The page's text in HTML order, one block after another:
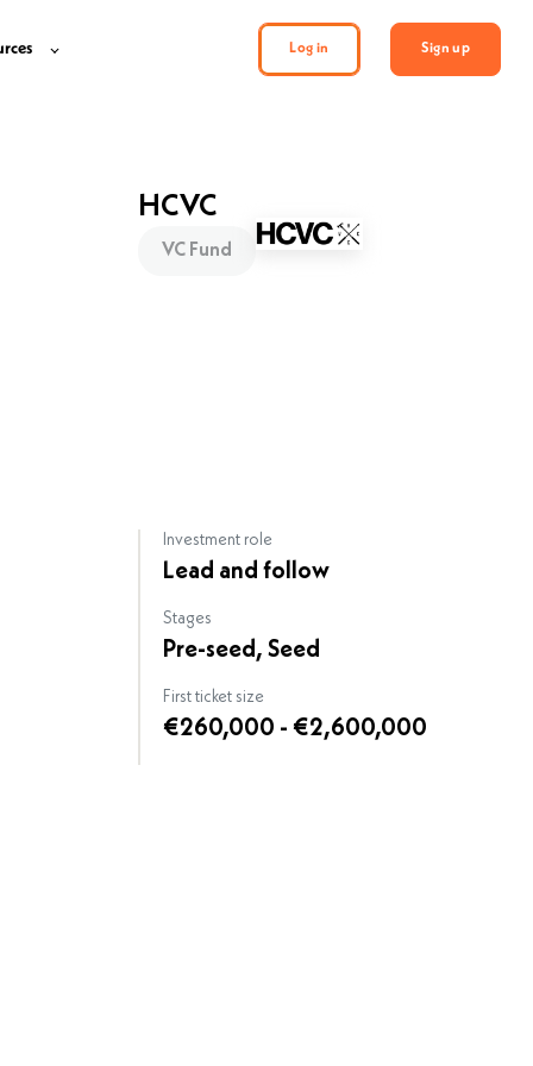
Log in Sign up
HCVC
VC Fund
Investment role
Lead and follow
Stages
Pre-seed, Seed
First ticket size
€260,000 - €2,600,000